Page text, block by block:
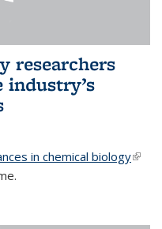
researchers
in chemical biology(link